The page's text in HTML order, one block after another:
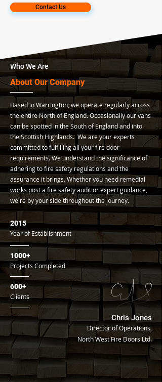
Contact Us
Who We Are
About Our Company
Based in Warrington, we operate regularly across
the entire North of England. Occasionally our vans
can be spotted in the South of England and into
the Scottish Highlands. We are your experts
committed to fulfilling all your fire door
requirements. We understand the significance of
adhering to fire safety regulations and the
assurance it brings. Whether you need remedial
works post a fire safety audit or expert guidance,
we're by your side throughout the journey.
2015
Year of Establishment
1000+
Projects Completed
600+
Clients
Chris Jones
Director of Operations,
North West Fire Doors Ltd.